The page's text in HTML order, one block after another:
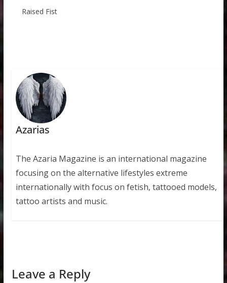
Raised Fist
Azarias
The Azaria Magazine is an international magazine
focusing on the alternative lifestyles extreme
internationally with focus on fetish, tattooed models,
tattoo artists and music.
Leave a Reply